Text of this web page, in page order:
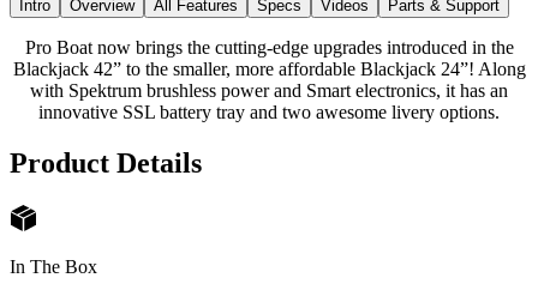
Intro Overview All Features Specs Videos Parts & Support
Pro Boat now brings the cutting-edge upgrades introduced in the
Blackjack 42” to the smaller, more affordable Blackjack 24”! Along
with Spektrum brushless power and Smart electronics, it has an
innovative SSL battery tray and two awesome livery options.
Product Details
In The Box